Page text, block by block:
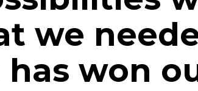
we
has won